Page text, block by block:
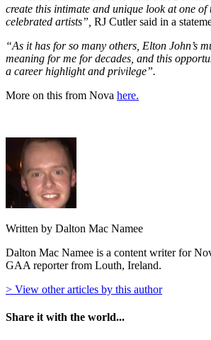
create this intimate and unique look at one of
celebrated artists”, RJ Cutler said in a
“As it has for so many others, Elton John’s
meaning for me for decades, and this
a career highlight and privilege”.
More on this from Nova here.
Written by Dalton Mac Namee
Dalton Mac Namee is a content writer for
GAA reporter from Louth, Ireland.
> View other articles by this author
Share it with the world...